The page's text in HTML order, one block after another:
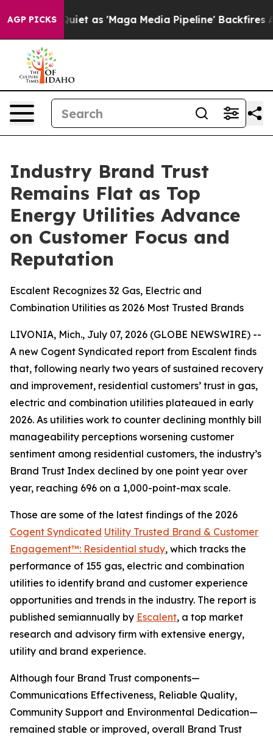
AGP PICKS
as 'Maga Media Pipeline' Backfires Amid Rumors
Industry Brand Trust
Remains Flat as Top
Energy Utilities Advance
on Customer Focus and
Reputation
Escalent Recognizes 32 Gas, Electric and
Combination Utilities as 2026 Most Trusted Brands
LIVONIA, Mich., July 07, 2026 (GLOBE NEWSWIRE) --
A new Cogent Syndicated report from Escalent finds
that, following nearly two years of sustained recovery
and improvement, residential customers’ trust in gas,
electric and combination utilities plateaued in early
2026. As utilities work to counter declining monthly bill
manageability perceptions worsening customer
sentiment among residential customers, the industry’s
Brand Trust Index declined by one point year over
year, reaching 696 on a 1,000-point-max scale.
Those are some of the latest findings of the 2026
Cogent Syndicated Utility Trusted Brand & Customer
Engagement™: Residential study, which tracks the
performance of 155 gas, electric and combination
utilities to identify brand and customer experience
opportunities and trends in the industry. The report is
published semiannually by Escalent, a top market
research and advisory firm with extensive energy,
utility and brand experience.
Although four Brand Trust components—
Communications Effectiveness, Reliable Quality,
Community Support and Environmental Dedication—
remained stable or improved, overall Brand Trust